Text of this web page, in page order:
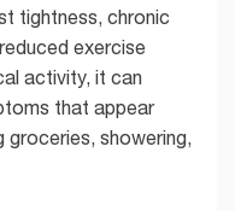
tightness, chronic
exercise
activity, it can
that appear
groceries, showering,